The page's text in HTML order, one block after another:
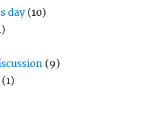
day(10)
(9)
(1)